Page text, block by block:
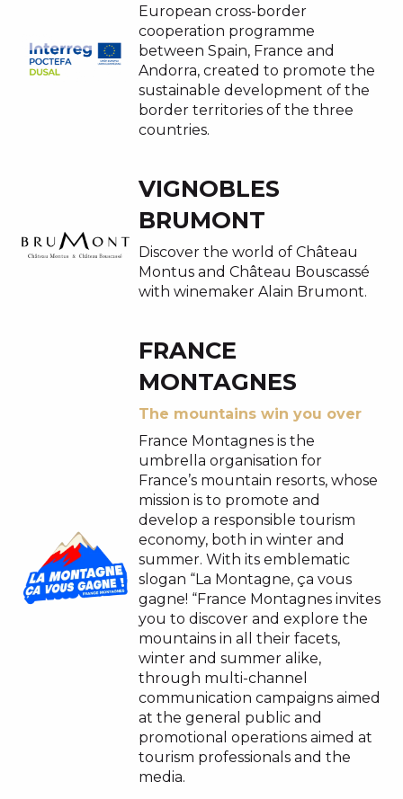
European cross-border
cooperation programme
between Spain, France and
Andorra, created to promote the
sustainable development of the
border territories of the three
countries.
VIGNOBLES
BRUMONT
Discover the world of Château
Montus and Château Bouscassé
with winemaker Alain Brumont.
FRANCE
MONTAGNES
The mountains win you over
France Montagnes is the
umbrella organisation for
France’s mountain resorts, whose
mission is to promote and
develop a responsible tourism
economy, both in winter and
summer. With its emblematic
slogan “La Montagne, ça vous
gagne! “France Montagnes invites
you to discover and explore the
mountains in all their facets,
winter and summer alike,
through multi-channel
communication campaigns aimed
at the general public and
promotional operations aimed at
tourism professionals and the
media.